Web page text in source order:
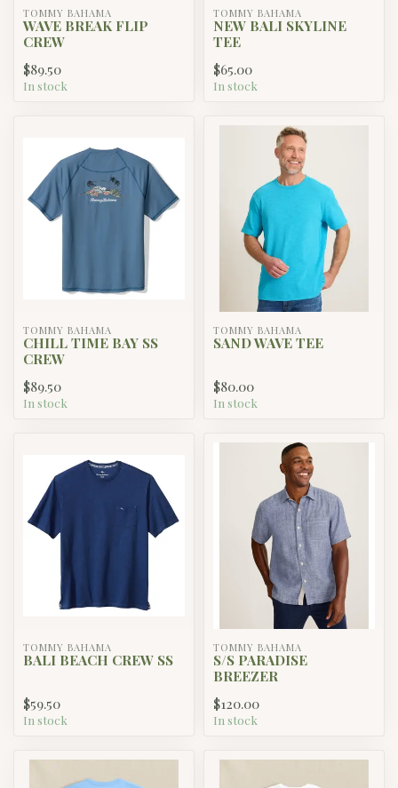
TOMMY BAHAMA
WAVE BREAK FLIP
CREW
$89.50
In stock
TOMMY BAHAMA
NEW BALI SKYLINE
TEE
$65.00
In stock
TOMMY BAHAMA
CHILL TIME BAY SS
CREW
$89.50
In stock
TOMMY BAHAMA
SAND WAVE TEE
$80.00
In stock
TOMMY BAHAMA
BALI BEACH CREW SS
$59.50
In stock
TOMMY BAHAMA
S/S PARADISE
BREEZER
$120.00
In stock